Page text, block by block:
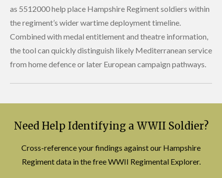
as 5512000 help place Hampshire Regiment soldiers within
the regiment’s wider wartime deployment timeline.
Combined with medal entitlement and theatre information,
the tool can quickly distinguish likely Mediterranean service
from home defence or later European campaign pathways.
Need Help Identifying a WWII Soldier?
Cross-reference your findings against our Hampshire
Regiment data in the free WWII Regimental Explorer.